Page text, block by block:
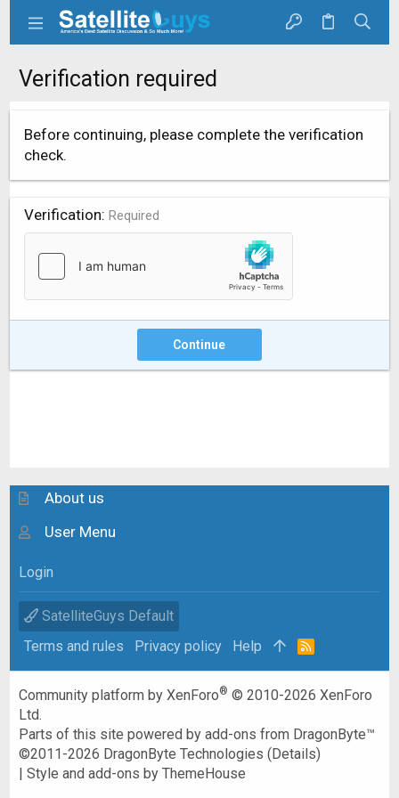
Verification required
Before continuing, please complete the verification
check.
Verification Required
Continue
About us
User Menu
Login
SatelliteGuys Default
Terms and rules
Privacy policy Help
R
Community platform by XenForo® © 2010-2026 XenForo
Ltd.
Parts of this site powered byadd-ons from DragonByte™
©2011-2026 DragonByte Technologies (Details)
|Style and add-ons by ThemeHouse